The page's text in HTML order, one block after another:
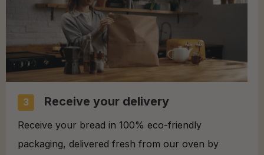
3 Receive your delivery
Receive your bread in 100% eco-friendly
packaging, delivered fresh from our oven by